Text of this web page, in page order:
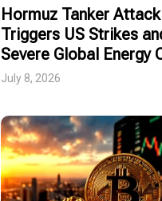
Hormuz Tanker Attack
Triggers US Strikes
Severe Global Energy
July 8, 2026